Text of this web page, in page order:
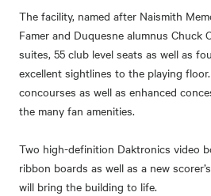
The facility, named after Naismith
Famer and Duquesne alumnus Chuck
suites, 55 club level seats as well as
excellent sightlines to the playing
concourses as well as enhanced
the many fan amenities.
Two high-definition Daktronics video
ribbon boards as well as a new
will bring the building to life.